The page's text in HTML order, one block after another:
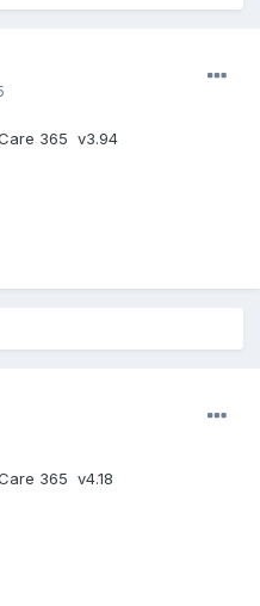
365 v3.94
365 v4.18